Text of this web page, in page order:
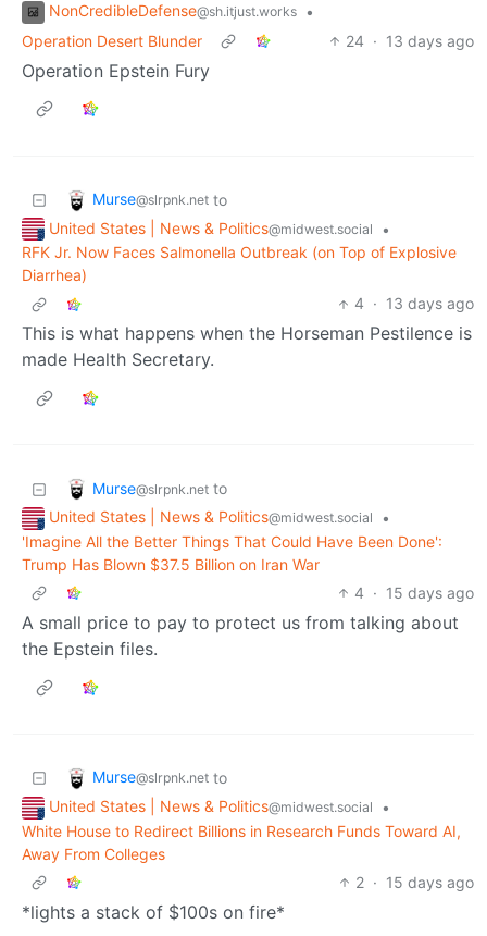
NonCredibleDefense@sh.itjust.works
•
Operation Desert Blunder
24 · 13 days ago
Operation Epstein Fury
Murse@slrpnk.net to
United States | News & Politics@midwest.social
•
RFK Jr. Now Faces Salmonella Outbreak (on Top of Explosive
Diarrhea)
4 · 13 days ago
This is what happens when the Horseman Pestilence is
made Health Secretary.
Murse@slrpnk.net to
United States | News & Politics@midwest.social
•
'Imagine All the Better Things That Could Have Been Done':
Trump Has Blown $37.5 Billion on Iran War
4 · 15 days ago
A small price to pay to protect us from talking about
the Epstein files.
Murse@slrpnk.net to
United States | News & Politics@midwest.social
•
White House to Redirect Billions in Research Funds Toward AI,
Away From Colleges
2 · 15 days ago
*lights a stack of $100s on fire*